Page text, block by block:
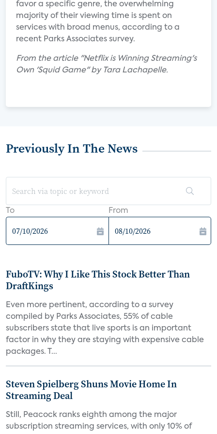
favor a specific genre, the overwhelming
majority of their viewing time is spent on
services with broad menus, according to a
recent Parks Associates survey.
From the article "Netflix is Winning Streaming's
Own 'Squid Game" by Tara Lachapelle.
Previously In The News
To From
FuboTV: Why I Like This Stock Better Than
DraftKings
Even more pertinent, according to a survey
compiled by Parks Associates, 55% of cable
subscribers state that live sports is an important
factor in why they are staying with expensive cable
packages. T...
Steven Spielberg Shuns Movie Home In
Streaming Deal
Still, Peacock ranks eighth among the major
subscription streaming services, with only 10% of